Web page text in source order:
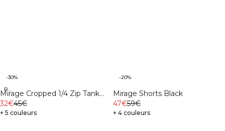
Recycled
-30%
Mirage Cropped 1/4 Zip Tank
Top Light Cool Brown
32€45€
+ 5 couleurs
-20%
Mirage Shorts Black
47€59€
+ 4 couleurs